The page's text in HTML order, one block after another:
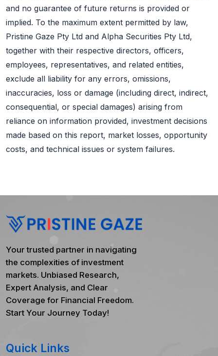
and no guarantee of future returns is provided or
implied. To the maximum extent permitted by law,
Pristine Gaze Pty Ltd and Alpha Securities Pty Ltd,
together with their respective directors, officers,
employees, representatives, and related entities,
exclude all liability for any errors, omissions,
inaccuracies, loss or damage (including direct, indirect,
consequential, or special damages) arising from
reliance on information provided, investment decisions
made based on this report, market losses, opportunity
costs, and technical issues or system failures.
Your trusted partner in navigating
the complexities of investment
markets. Unbiased Research,
Expert Analysis, and Clear
Coverage for Financial Freedom.
Start Your Journey Today!
Quick Links